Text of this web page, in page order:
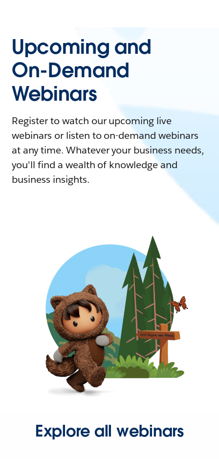
Upcoming and
On-Demand
Webinars
Register to watch our upcoming live
webinars or listen to on-demand webinars
at any time. Whatever your business needs,
you'll find a wealth of knowledge and
business insights.
Explore all webinars